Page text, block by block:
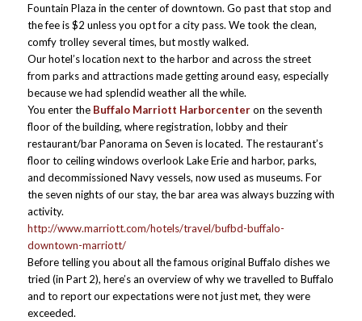
Fountain Plaza in the center of downtown. Go past that stop and
the fee is $2 unless you opt for a city pass. We took the clean,
comfy trolley several times, but mostly walked.
Our hotel’s location next to the harbor and across the street
from parks and attractions made getting around easy, especially
because we had splendid weather all the while.
You enter the Buffalo Marriott Harborcenteron the seventh
floor of the building, where registration, lobby and their
restaurant/bar Panorama on Seven is located. The restaurant’s
floor to ceiling windows overlook Lake Erie and harbor, parks,
and decommissioned Navy vessels, now used as museums. For
the seven nights of our stay, the bar area was always buzzing with
activity.
http://www.marriott.com/hotels/travel/bufbd-buffalo-
downtown-marriott/
Before telling you about all the famous original Buffalo dishes we
tried (in Part 2), here’s an overview of why we travelled to Buffalo
and to report our expectations were not just met, they were
exceeded.